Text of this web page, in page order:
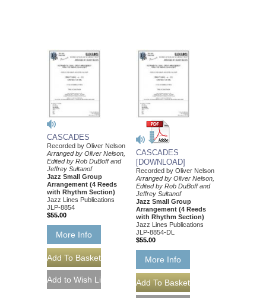
CASCADES
Recorded by Oliver Nelson
Arranged by Oliver Nelson,
Edited by Rob DuBoff and
Jeffrey Sultanof
Jazz Small Group
Arrangement (4 Reeds
with Rhythm Section)
Jazz Lines Publications
JLP-8854
$55.00
More Info
CASCADES
[DOWNLOAD]
Recorded by Oliver Nelson
Arranged by Oliver Nelson,
Edited by Rob DuBoff and
Jeffrey Sultanof
Jazz Small Group
Arrangement (4 Reeds
with Rhythm Section)
Jazz Lines Publications
JLP-8854-DL
$55.00
More Info